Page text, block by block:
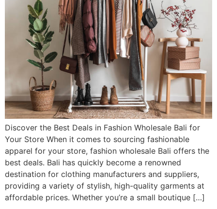
Discover the Best Deals in Fashion Wholesale Bali for
Your Store When it comes to sourcing fashionable
apparel for your store, fashion wholesale Bali offers the
best deals. Bali has quickly become a renowned
destination for clothing manufacturers and suppliers,
providing a variety of stylish, high-quality garments at
affordable prices. Whether you’re a small boutique […]